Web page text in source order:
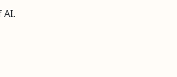
AI.